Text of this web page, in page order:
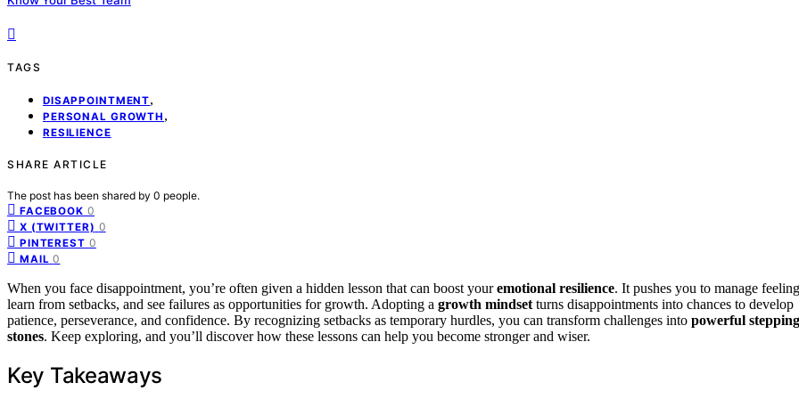
TAGS
DISAPPOINTMENT,
PERSONAL GROWTH ,
RESILIENCE
SHARE ARTICLE
The post has been shared by 0 people.
FACEBOOK 0
X (TWITTER) 0
PINTEREST 0
MAIL 0
When you face disappointment, you’re often given a hidden lesson that can boost youremotional resilience. It pushes you to manage
learn from setbacks, and see failures as opportunities for growth. Adopting a growth mindset turns disappointments into chances to develop
patience, perseverance, and confidence. By recognizing setbacks as temporary hurdles, you can transform challenges into powerful stepping
stones. Keep exploring, and you’ll discover how these lessons can help you become stronger and wiser.
Key Takeaways